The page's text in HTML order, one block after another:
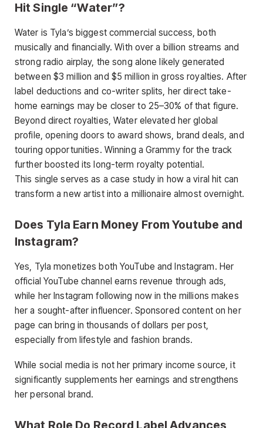
Hit Single “Water”?
Water is Tyla’s biggest commercial success, both
musically and financially. With over a billion streams and
strong radio airplay, the song alone likely generated
between $3 million and $5 million in gross royalties. After
label deductions and co-writer splits, her direct take-
home earnings may be closer to 25–30% of that figure.
Beyond direct royalties, Water elevated her global
profile, opening doors to award shows, brand deals, and
touring opportunities. Winning a Grammy for the track
further boosted its long-term royalty potential.
This single serves as a case study in how a viral hit can
transform a new artist into a millionaire almost overnight.
Does Tyla Earn Money From Youtube and
Instagram?
Yes, Tyla monetizes both YouTube and Instagram. Her
official YouTube channel earns revenue through ads,
while her Instagram following now in the millions makes
her a sought-after influencer. Sponsored content on her
page can bring in thousands of dollars per post,
especially from lifestyle and fashion brands.
While social media is not her primary income source, it
significantly supplements her earnings and strengthens
her personal brand.